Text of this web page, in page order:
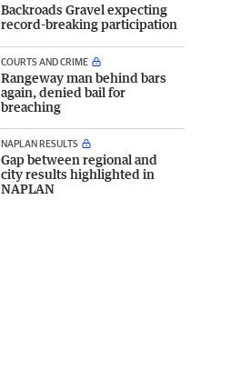
Backroads Gravel expecting
record-breaking participation
COURTS AND CRIME
Rangeway man behind bars
again, denied bail for
breaching
NAPLAN RESULTS
Gap between regional and
city results highlighted in
NAPLAN